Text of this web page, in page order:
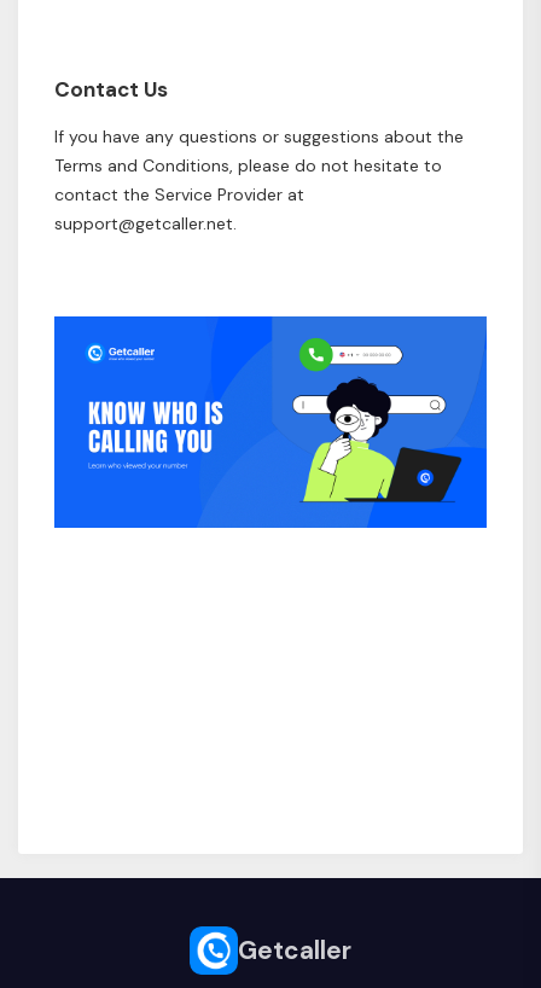
Contact Us
If you have any questions or suggestions about the
Terms and Conditions, please do not hesitate to
contact the Service Provider at
support@getcaller.net.
Getcaller